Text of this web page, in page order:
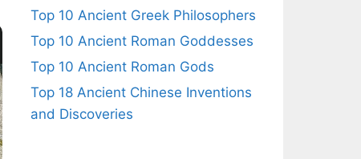
Top 10 Ancient Greek Philosophers
Top 10 Ancient Roman Goddesses
Top 10 Ancient Roman Gods
Top 18 Ancient Chinese Inventions
and Discoveries